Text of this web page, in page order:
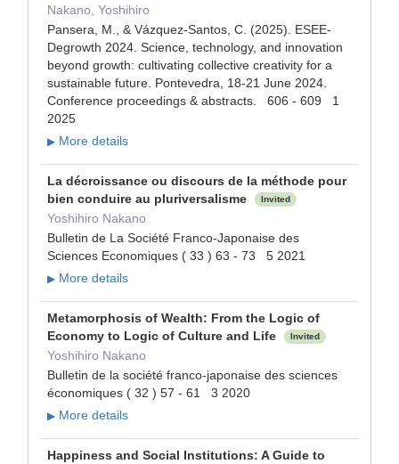
Nakano, Yoshihiro
Pansera, M., & Vázquez-Santos, C. (2025). ESEE-
Degrowth 2024. Science, technology, and innovation
beyond growth: cultivating collective creativity for a
sustainable future. Pontevedra, 18-21 June 2024.
Conference proceedings & abstracts. 606 - 609 1
2025
▶ More details
La décroissance ou discours de la méthode pour
bien conduire au pluriversalisme
Invited
Yoshihiro Nakano
Bulletin de La Société Franco-Japonaise des
Sciences Economiques ( 33 ) 63 - 73 5 2021
▶ More details
Metamorphosis of Wealth: From the Logic of
Economy to Logic of Culture and Life
Invited
Yoshihiro Nakano
Bulletin de la société franco-japonaise des sciences
économiques ( 32 ) 57 - 61 3 2020
▶ More details
Happiness and Social Institutions: A Guide to